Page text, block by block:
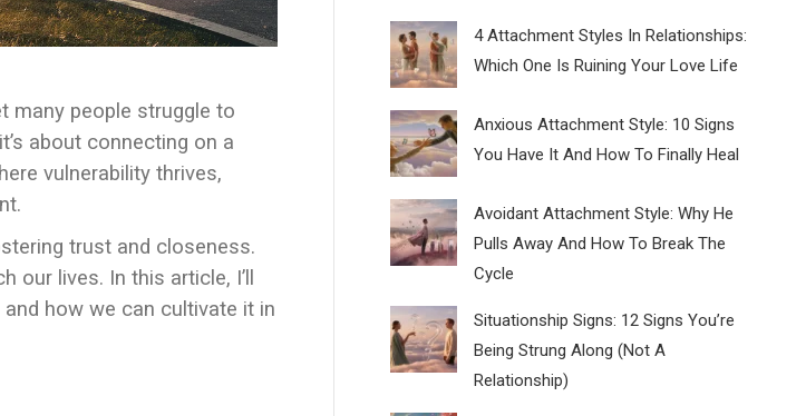
many people struggle to
about connecting on a
vulnerability thrives,
trust and closeness.
our lives. In this article, I’ll
how we can cultivate it in
4 Attachment Styles In Relationships:
Which One Is Ruining Your Love Life
Anxious Attachment Style: 10 Signs
You Have It And How To Finally Heal
Avoidant Attachment Style: Why He
Pulls Away And How To Break The
Cycle
Situationship Signs: 12 Signs You’re
Being Strung Along (Not A
Relationship)